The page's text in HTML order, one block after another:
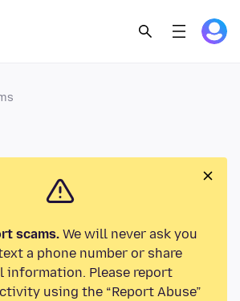
scams.We will never ask you
a phone number or share
information. Please report
using the “Report Abuse”